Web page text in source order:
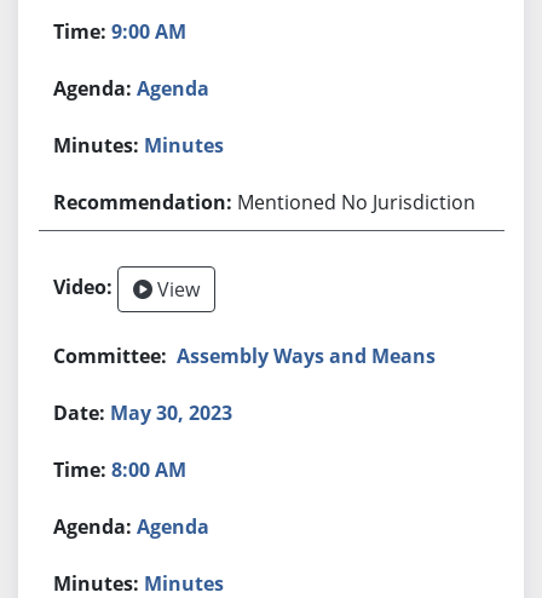
9:00 AM
Agenda
Minutes
Mentioned No Jurisdiction
View
Assembly Ways and Means
May 30, 2023
8:00 AM
Agenda
Minutes